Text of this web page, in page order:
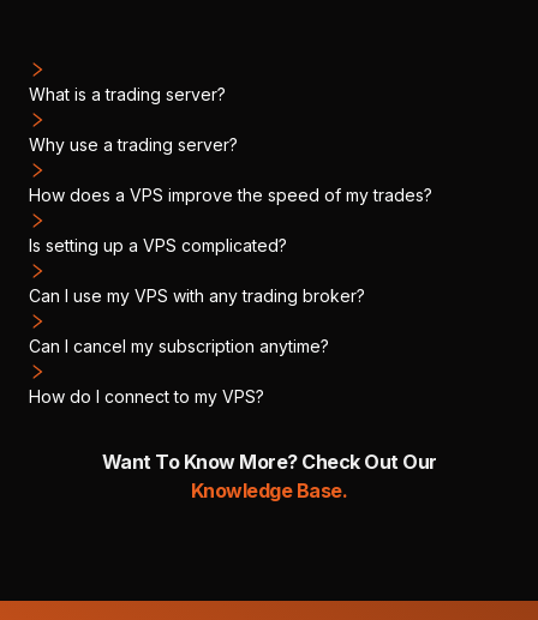
What is a trading server?
Why use a trading server?
How does a VPS improve the speed of my trades?
Is setting up a VPS complicated?
Can I use my VPS with any trading broker?
Can I cancel my subscription anytime?
How do I connect to my VPS?
Want To Know More? Check Out Our
Knowledge Base.